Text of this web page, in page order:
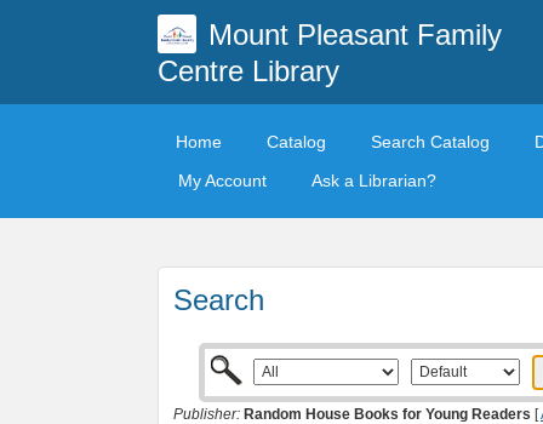
Mount Pleasant Family
Centre Library
Home Catalog Search Catalog
My Account
Ask a Librarian?
Search
Publisher: Random House Books for Young Readers [